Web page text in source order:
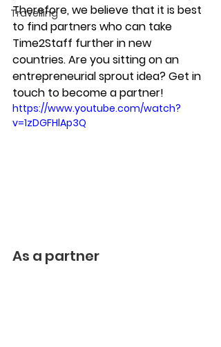
Travelling
Therefore, we believe that it is best
to find partners who can take
Time2Staff further in new
countries. Are you sitting on an
entrepreneurial sprout idea? Get in
touch to become a partner!
https://www.youtube.com/watch?
v=1zDGFHlAp3Q
As a partner